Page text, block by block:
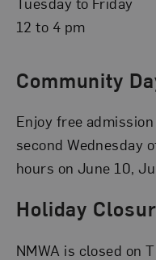
12 to 4 pm
Community
Enjoy free
second Wednesday
hours on June 10,
Holiday
NMWA is closed on